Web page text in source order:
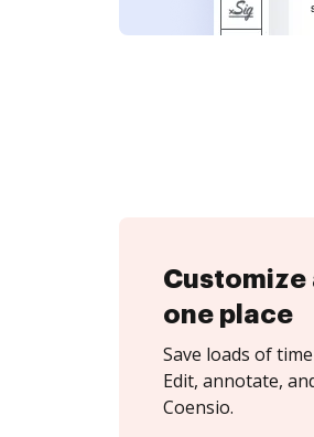
Customize
one place
Save loads of
Edit, annotate,
Coensio.